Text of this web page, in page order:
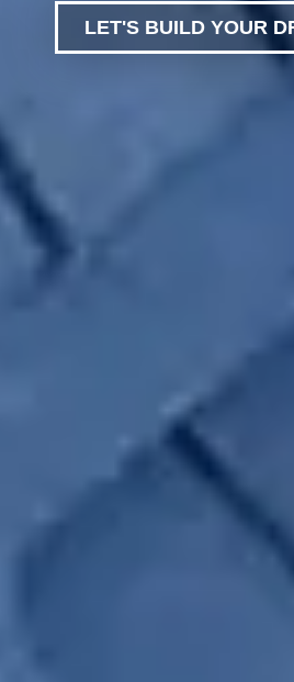
LET'S BUILD YOUR